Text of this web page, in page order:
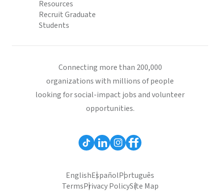
Resources
Recruit Graduate
Students
Connecting more than 200,000
organizations with millions of people
looking for social-impact jobs and volunteer
opportunities.
EnglishEspañolPortuguês
TermsPrivacy PolicySite Map